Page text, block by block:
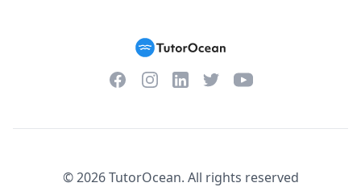
FacebookInstagramLinkedInTwitterYouTube
©2026TutorOcean. All rights reserved